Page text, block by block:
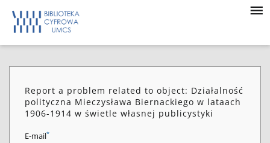
Report a problem related to object: Działalność
polityczna Mieczysława Biernackiego w lataach
1906-1914 w świetle własnej publicystyki
E-mail*